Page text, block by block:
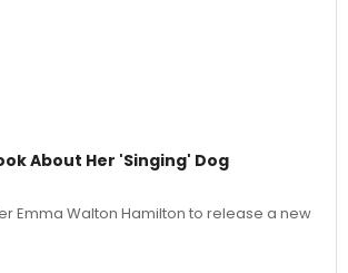
About Her 'Singing' Dog
Emma Walton Hamilton to release a new